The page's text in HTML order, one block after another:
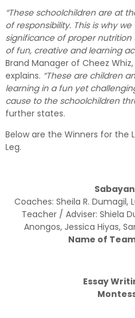
“These schoolchildren are at
of responsibility. This is why
significance of proper
of fun, creative and learning
Brand Manager of Cheez
explains. “These are children
learning in a fun yet
cause to the schoolchildren
further states.
Below are the Winners for the
Leg.
Coaches: Sheila R. Dumagil,
Teacher / Adviser: Shiela
Anongos, Jessica Hiyas,
Name of
Essay